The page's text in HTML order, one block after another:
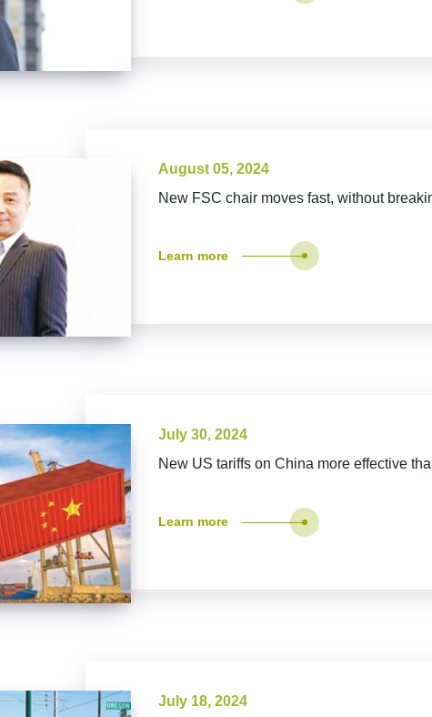
August 05, 2024
New FSC chair moves fast, without
Learn more
July 30, 2024
New US tariffs on China more effective
Learn more
July 18, 2024